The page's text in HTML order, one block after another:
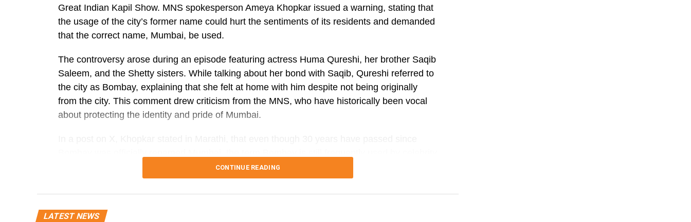
Great Indian Kapil Show. MNS spokesperson Ameya Khopkar issued a warning, stating that
the usage of the city’s former name could hurt the sentiments of its residents and demanded
that the correct name, Mumbai, be used.
The controversy arose during an episode featuring actress Huma Qureshi, her brother Saqib
Saleem, and the Shetty sisters. While talking about her bond with Saqib, Qureshi referred to
the city as Bombay, explaining that she felt at home with him despite not being originally
from the city. This comment drew criticism from the MNS, who have historically been vocal
about protecting the identity and pride of Mumbai.
guests on The Kapil Sharma Show, Delhi-based Rajya Sabha MPs, show anchors, and in
many Hindi films. He noted that the name change was officially recognized by the
Maharashtra government in 1995 and by the Central Government in 1996, preceding similar
renamings in other major cities such as Chennai, Bengaluru, and Kolkata.
CONTINUE READING
LATEST NEWS